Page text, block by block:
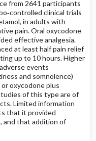
from 2641 participants
clinical trials
in adults with
pain. Oral oxycodone
effective analgesia.
at least half pain relief
up to 10 hours. Higher
events
and somnolence)
oxycodone plus
of this type are of
Limited information
that it provided
and that addition of